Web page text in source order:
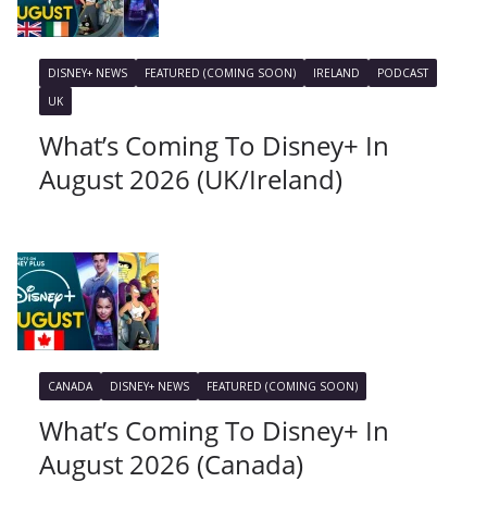
DISNEY+ NEWS FEATURED (COMING SOON) IRELAND
PODCAST
UK
What’s Coming To Disney+ In
August 2026 (UK/Ireland)
CANADA DISNEY+ NEWS FEATURED (COMING SOON)
What’s Coming To Disney+ In
August 2026 (Canada)